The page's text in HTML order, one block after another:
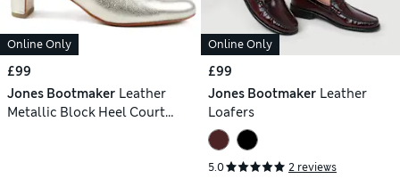
Online Only
£99
Jones Bootmaker Leather
Metallic Block Heel Court
Online Only
£99
Jones Bootmaker Leather
Loafers
5.0 2 reviews